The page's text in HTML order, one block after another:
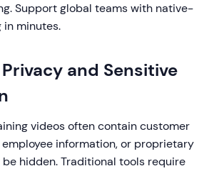
Support global teams with native-
in minutes.
and Sensitive
videos often contain customer
information, or proprietary
hidden. Traditional tools require